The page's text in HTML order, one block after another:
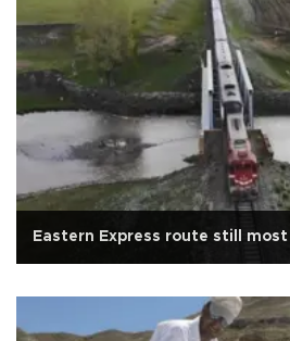
Eastern Express route still